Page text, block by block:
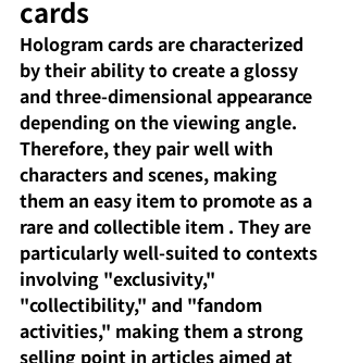
cards
Hologram cards are characterized
by their ability to create a glossy
and three-dimensional appearance
depending on the viewing angle.
Therefore, they pair well with
characters and scenes, making
them an easy item to promote as a
rare and collectible item . They are
particularly well-suited to contexts
involving "exclusivity,"
"collectibility," and "fandom
activities," making them a strong
selling point in articles aimed at